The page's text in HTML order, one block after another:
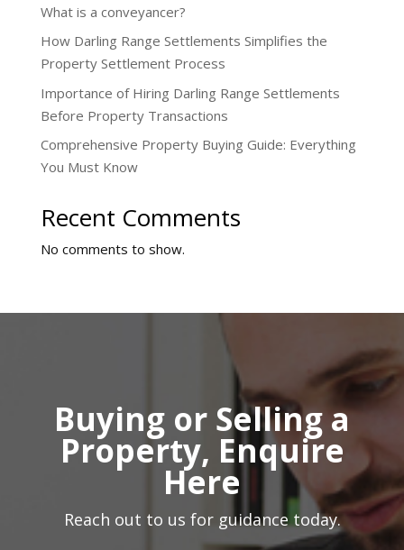
What is a conveyancer?
How Darling Range Settlements Simplifies the
Property Settlement Process
Importance of Hiring Darling Range Settlements
Before Property Transactions
Comprehensive Property Buying Guide: Everything
You Must Know
Recent Comments
No comments to show.
Buying or Selling a
Property, Enquire
Here
Reach out to us for guidance today.